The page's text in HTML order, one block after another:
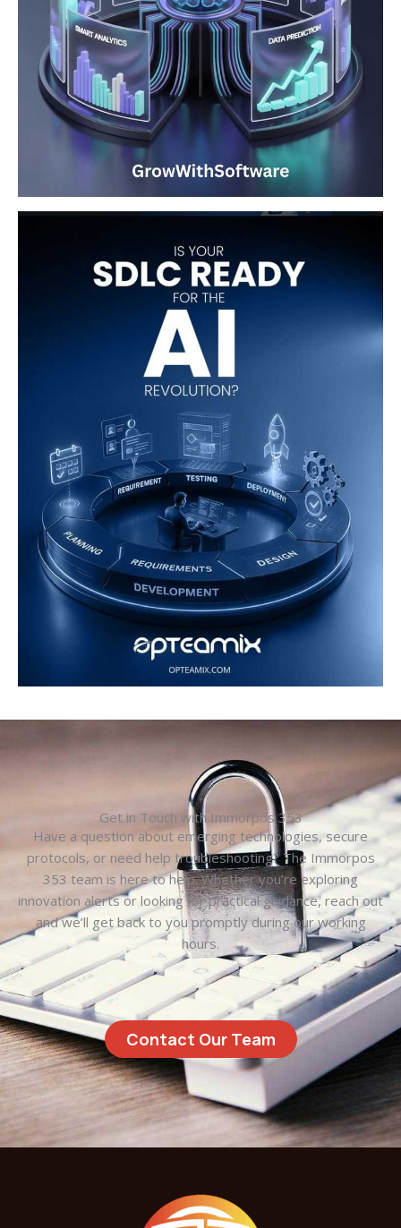
Get in Touch with Immorpos 353
Have a question about emerging technologies, secure
protocols, or need help troubleshooting? The Immorpos
353 team is here to help. Whether you’re exploring
innovation alerts or looking for practical guidance, reach out
and we’ll get back to you promptly during our working
hours.
Contact Our Team